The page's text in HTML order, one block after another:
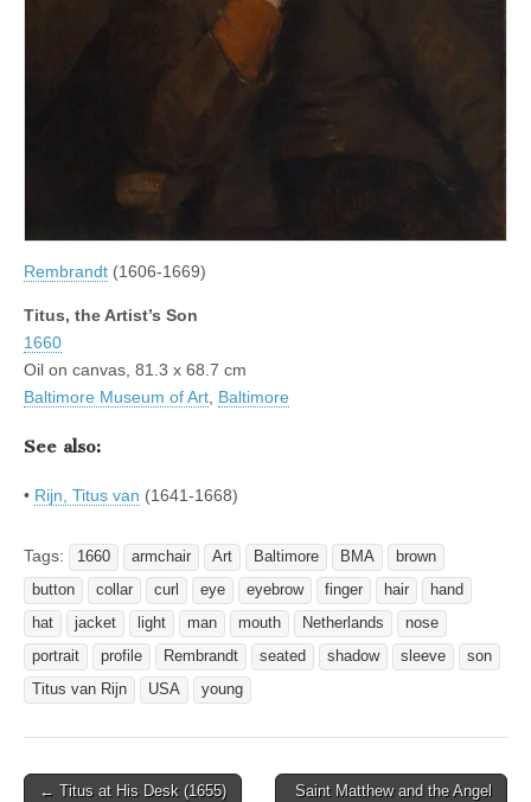
Rembrandt (1606-1669)
Titus, the Artist’s Son
1660
Oil on canvas, 81.3 x 68.7 cm
Baltimore Museum of Art Baltimore
See also:
• Rijn, Titus van (1641-1668)
Tags: 1660 armchair Art Baltimore BMA
brown
button
collar curl eye eyebrow finger hair
hand
hat
jacket light man mouth Netherlands
nose
portrait
profile Rembrandt seated shadow sleeve
son
Titus van Rijn
USA young
Post
← Titus at His Desk (1655)
Saint Matthew and the Angel